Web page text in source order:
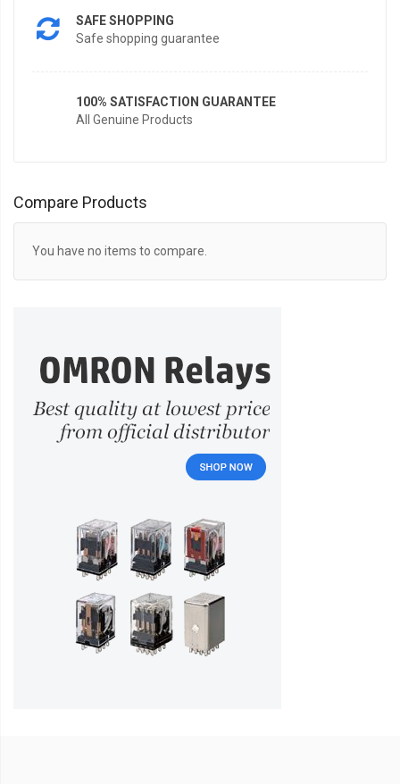
SAFE SHOPPING
Safe shopping guarantee
100% SATISFACTION GUARANTEE
All Genuine Products
Compare Products
You have no items to compare.